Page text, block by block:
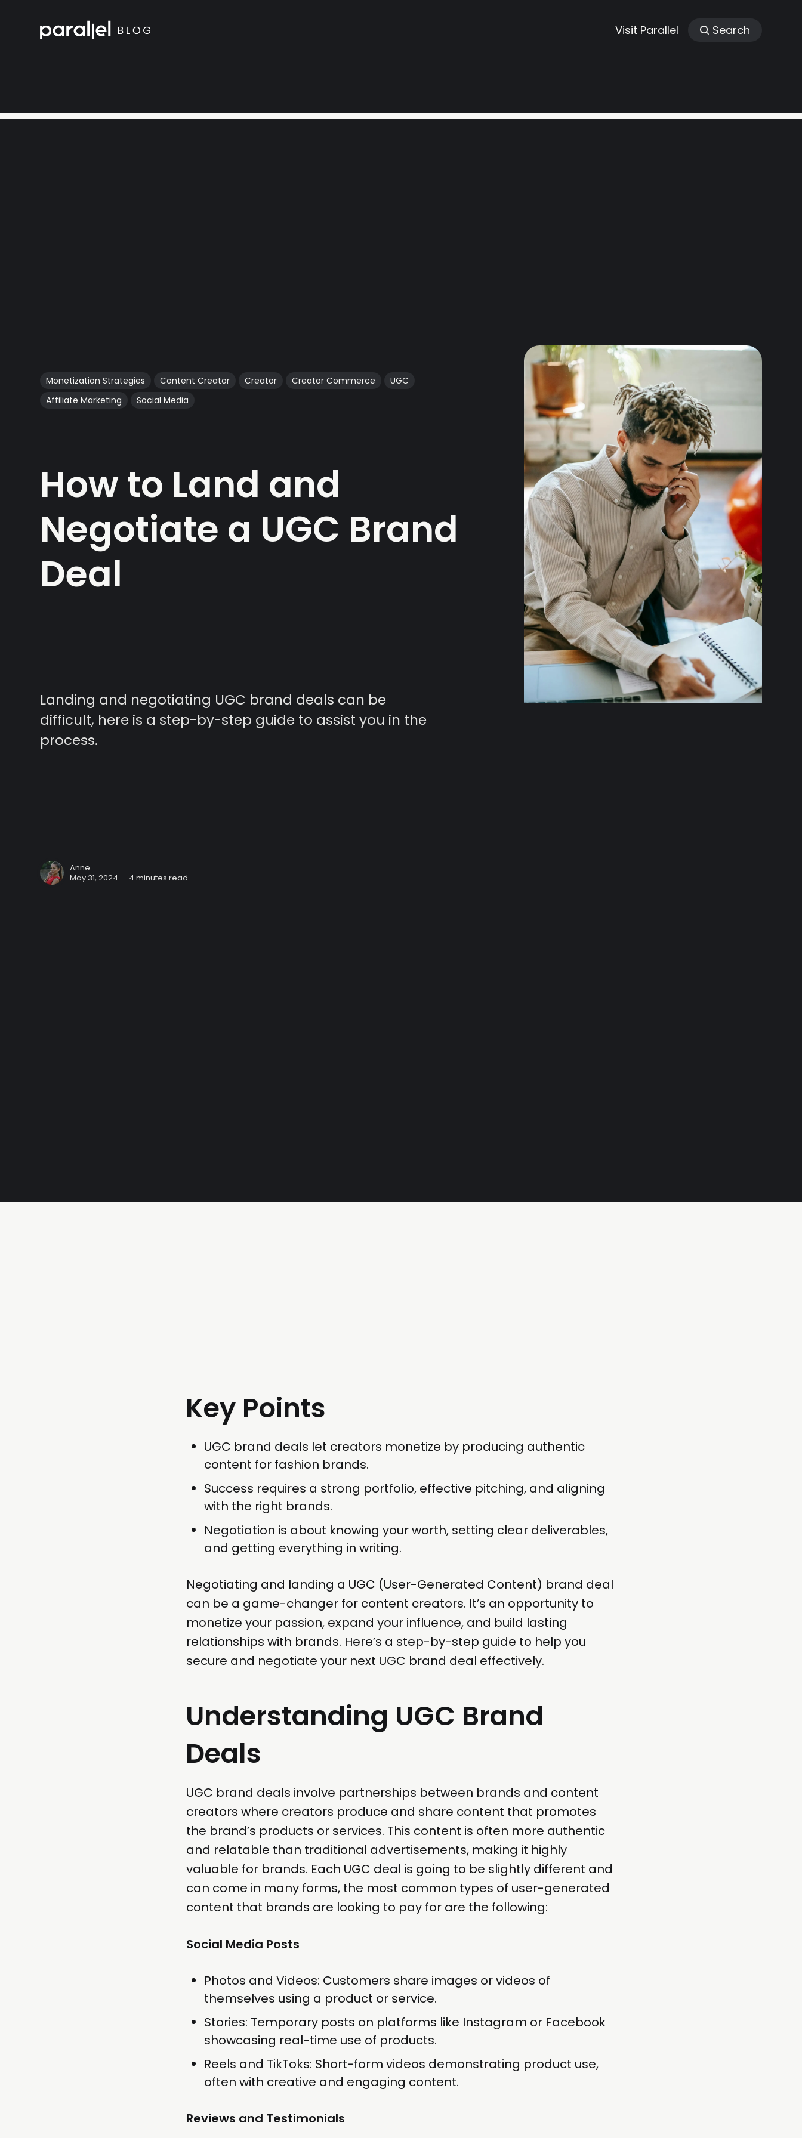
Visit Parallel Search
Monetization Strategies Content Creator Creator Creator Commerce
UGC
Affiliate Marketing
Social Media
How to Land and
Negotiate a UGC Brand
Deal
Landing and negotiating UGC brand deals can be
difficult, here is a step-by-step guide to assist you in the
process.
Anne
May 31, 2024 — 4 minutes read
Key Points
UGC brand deals let creators monetize by producing authentic
content for fashion brands.
Success requires a strong portfolio, effective pitching, and aligning
with the right brands.
Negotiation is about knowing your worth, setting clear deliverables,
and getting everything in writing.
Negotiating and landing a UGC (User-Generated Content) brand deal
can be a game-changer for content creators. It’s an opportunity to
monetize your passion, expand your influence, and build lasting
relationships with brands. Here’s a step-by-step guide to help you
secure and negotiate your next UGC brand deal effectively.
Understanding UGC Brand
Deals
UGC brand deals involve partnerships between brands and content
creators where creators produce and share content that promotes
the brand’s products or services. This content is often more authentic
and relatable than traditional advertisements, making it highly
valuable for brands. Each UGC deal is going to be slightly different and
can come in many forms, the most common types of user-generated
content that brands are looking to pay for are the following:
Social Media Posts
Photos and Videos: Customers share images or videos of
themselves using a product or service.
Stories: Temporary posts on platforms like Instagram or Facebook
showcasing real-time use of products.
Reels and TikToks: Short-form videos demonstrating product use,
often with creative and engaging content.
Reviews and Testimonials